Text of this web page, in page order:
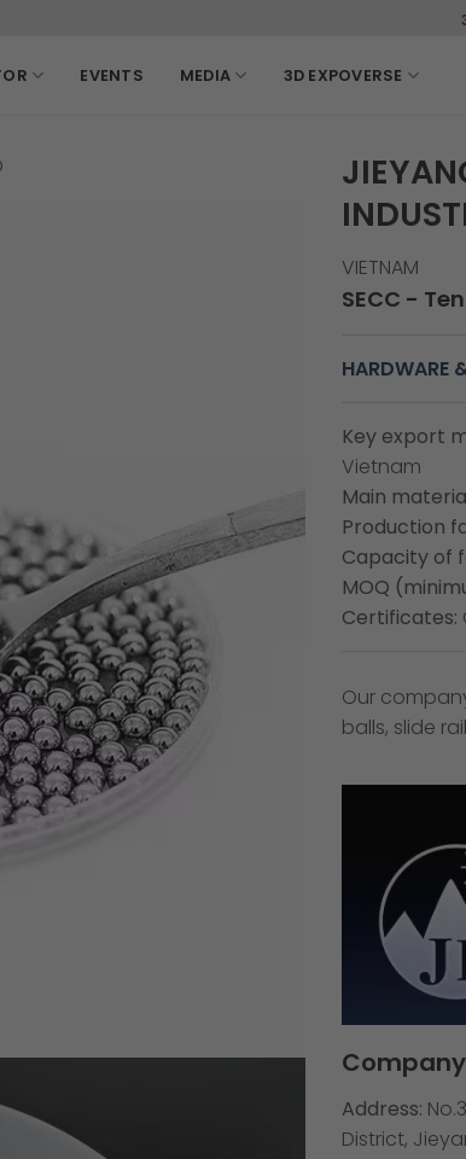
3-6, March,
EVENTS MEDIA 3D EXPOVERSE
VIETNAM
SECC -
HARDWARE
Key export
Vietnam
Main
Production
Capacity of
MOQ
Certificates:
Our
balls, slide
Address:
District,